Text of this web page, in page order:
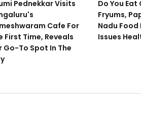
Pednekkar Visits
Cafe For
First Time, Reveals
Go-To Spot In The
Do You
Fryums,
Nadu
Issues